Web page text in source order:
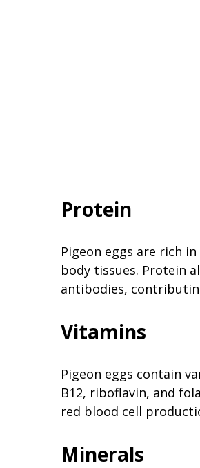
Protein
Pigeon eggs are rich
body tissues. Protein
antibodies,
Vitamins
Pigeon eggs contain
B12, riboflavin, and
red blood cell
Minerals